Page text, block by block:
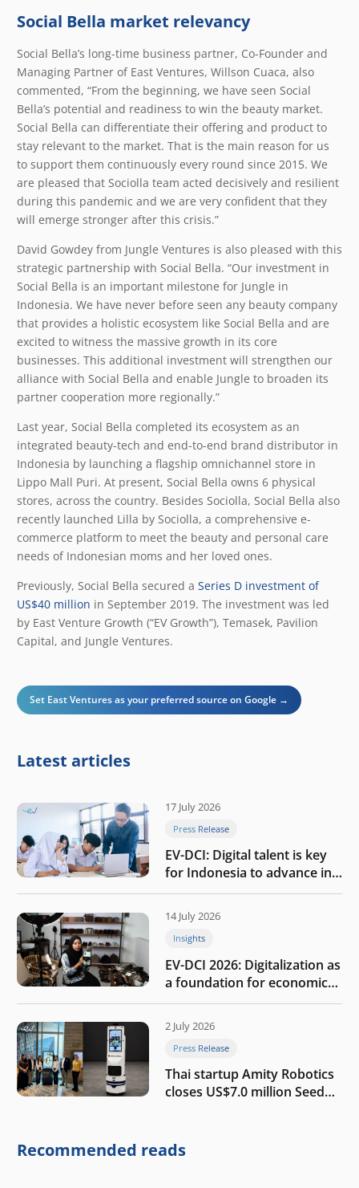
Social Bella market relevancy
Social Bella’s long-time business partner, Co-Founder and
Managing Partner of East Ventures, Willson Cuaca, also
commented, “From the beginning, we have seen Social
Bella’s potential and readiness to win the beauty market.
Social Bella can differentiate their offering and product to
stay relevant to the market. That is the main reason for us
to support them continuously every round since 2015. We
are pleased that Sociolla team acted decisively and resilient
during this pandemic and we are very confident that they
will emerge stronger after this crisis.”
David Gowdey from Jungle Ventures is also pleased with this
strategic partnership with Social Bella. “Our investment in
Social Bella is an important milestone for Jungle in
Indonesia. We have never before seen any beauty company
that provides a holistic ecosystem like Social Bella and are
excited to witness the massive growth in its core
businesses. This additional investment will strengthen our
alliance with Social Bella and enable Jungle to broaden its
partner cooperation more regionally.”
Last year, Social Bella completed its ecosystem as an
integrated beauty-tech and end-to-end brand distributor in
Indonesia by launching a flagship omnichannel store in
Lippo Mall Puri. At present, Social Bella owns 6 physical
stores, across the country. Besides Sociolla, Social Bella also
recently launched Lilla by Sociolla, a comprehensive e-
commerce platform to meet the beauty and personal care
needs of Indonesian moms and her loved ones.
Previously, Social Bella secured a Series D investment of
US$40 million in September 2019. The investment was led
by East Venture Growth (“EV Growth”), Temasek, Pavilion
Capital, and Jungle Ventures.
Set East Ventures as your preferred source on Google →
Latest articles
17 July 2026
Press Release
EV-DCI: Digital talent is key
for Indonesia to advance in
the AI era
14 July 2026
Insights
EV-DCI 2026: Digitalization as
a foundation for economic
growth
2 July 2026
Press Release
Thai startup Amity Robotics
closes US$7.0 million Seed
company
Recommended reads